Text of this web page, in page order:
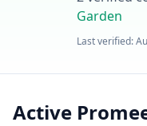
Garden
Last verified:
Active